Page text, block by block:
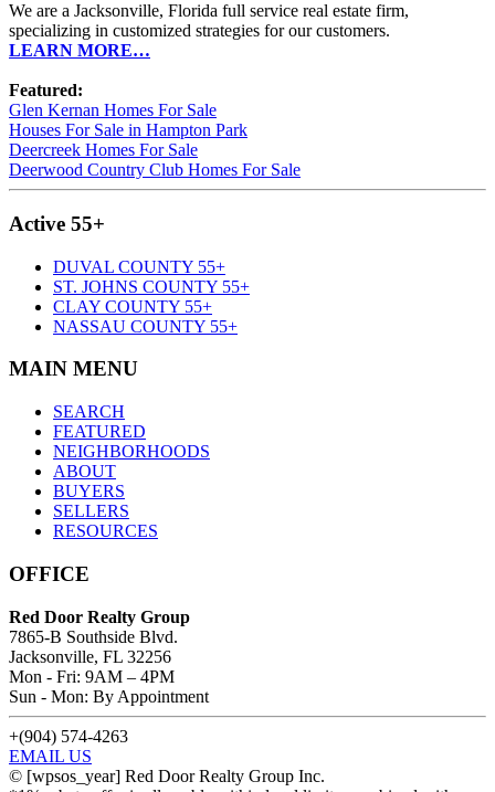
We are a Jacksonville, Florida full service real estate firm,
specializing in customized strategies for our customers.
LEARN MORE…
Featured:
Glen Kernan Homes For Sale
Houses For Sale in Hampton Park
Deercreek Homes For Sale
Deerwood Country Club Homes For Sale
Active 55+
DUVAL COUNTY 55+
ST. JOHNS COUNTY 55+
CLAY COUNTY 55+
NASSAU COUNTY 55+
MAIN MENU
SEARCH
FEATURED
NEIGHBORHOODS
ABOUT
BUYERS
SELLERS
RESOURCES
OFFICE
Red Door Realty Group
7865-B Southside Blvd.
Jacksonville, FL 32256
Mon - Fri: 9AM – 4PM
Sun - Mon: By Appointment
+(904) 574-4263
EMAIL US
© [wpsos_year] Red Door Realty Group Inc.